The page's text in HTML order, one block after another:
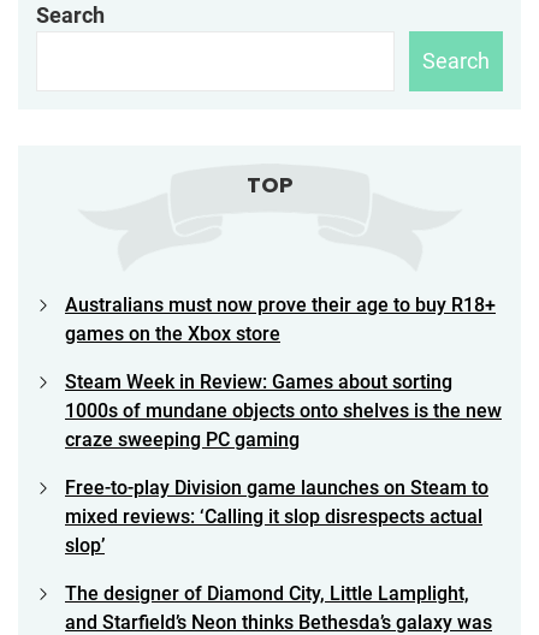
Search
Search
TOP
Australians must now prove their age to buy R18+
games on the Xbox store
Steam Week in Review: Games about sorting
1000s of mundane objects onto shelves is the new
craze sweeping PC gaming
Free-to-play Division game launches on Steam to
mixed reviews: ‘Calling it slop disrespects actual
slop’
The designer of Diamond City, Little Lamplight,
and Starfield’s Neon thinks Bethesda’s galaxy was